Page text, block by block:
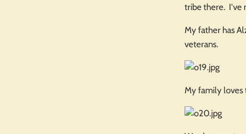
tribe there. I've
My father has
veterans.
My family loves